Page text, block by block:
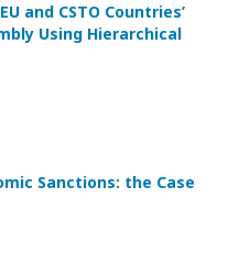
and CSTO Countries’
Using Hierarchical
Sanctions: the Case